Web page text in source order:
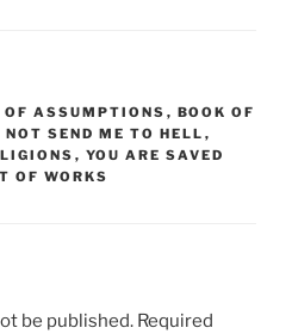
OF ASSUMPTIONS , BOOK OF
NOT SEND ME TO HELL ,
, YOU ARE SAVED
OF WORKS
be published. Required